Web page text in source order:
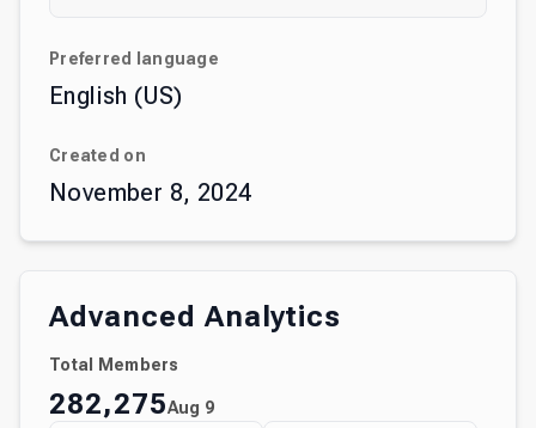
Preferred language
English (US)
Created on
November 8, 2024
Advanced Analytics
Total Members
282,275Aug 9